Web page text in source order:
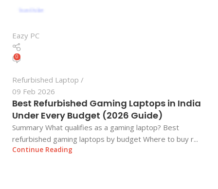
Eazy PC
0
Refurbished Laptop
09 Feb 2026
Best Refurbished Gaming Laptops in India
Under Every Budget (2026 Guide)
Summary What qualifies as a gaming laptop? Best
refurbished gaming laptops by budget Where to buy r...
Continue Reading